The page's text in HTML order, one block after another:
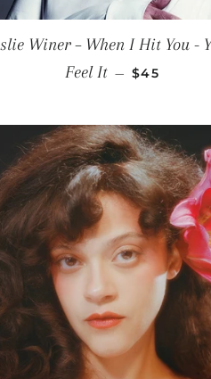
Winer ‎– When I Hit You -
Feel It — REGULAR
$45